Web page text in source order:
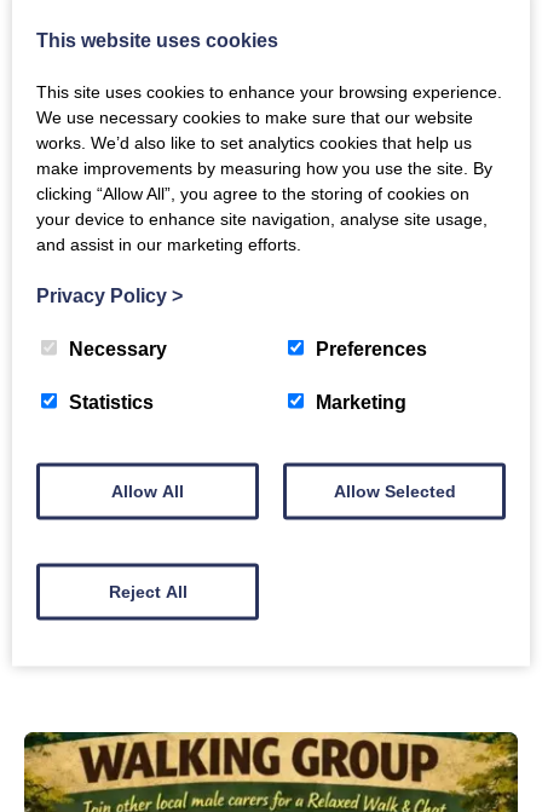
Carers Wellbeing &
Tuesday 11th August 2026
10:30am-3:00pm
Creebridge Hotel, Newton Stewart
This website uses cookies
This site uses cookies to enhance your browsing experience.
We use necessary cookies to make sure that our website
works. We’d also like to set analytics cookies that help us
make improvements by measuring how you use the site. By
clicking “Allow All”, you agree to the storing of cookies on
your device to enhance site navigation, analyse site usage,
and assist in our marketing efforts.
Privacy Policy >
Necessary Preferences
Statistics Marketing
Allow All Allow Selected
Reject All